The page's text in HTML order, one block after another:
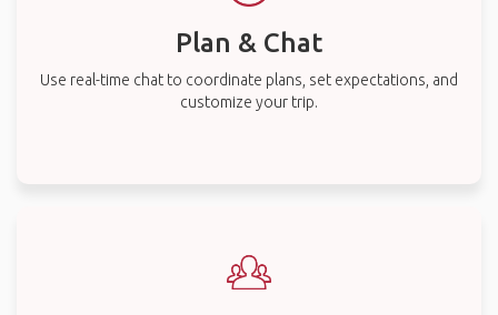
Plan & Chat
Use real-time chat to coordinate plans, set expectations, and
customize your trip.